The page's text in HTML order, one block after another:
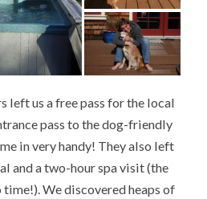
left us a free pass for the local
pass to the dog-friendly
in very handy! They also left
and a two-hour spa visit (the
time!). We discovered heaps of